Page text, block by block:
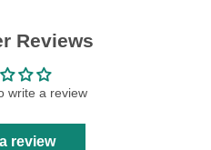
Reviews
write a review
review